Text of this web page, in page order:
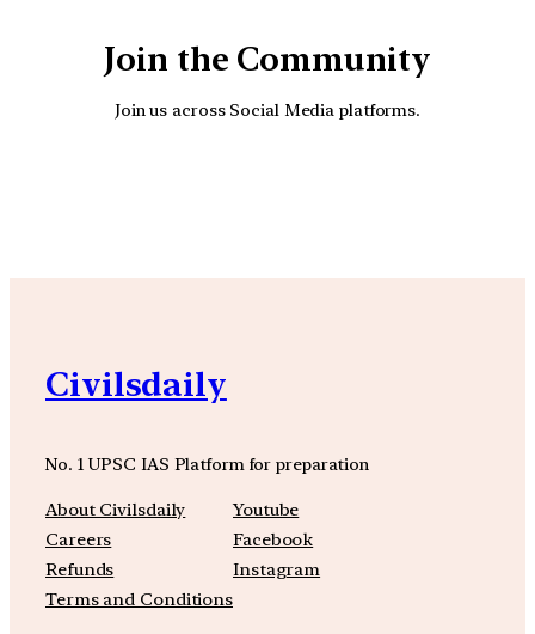
Join the Community
Join us across Social Media platforms.
Civilsdaily
No. 1 UPSC IAS Platform for preparation
About Civilsdaily
Careers
Refunds
Terms and Conditions
Youtube
Facebook
Instagram